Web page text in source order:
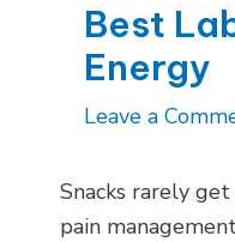
Best
Energy
Leave a
Snacks rarely
pain